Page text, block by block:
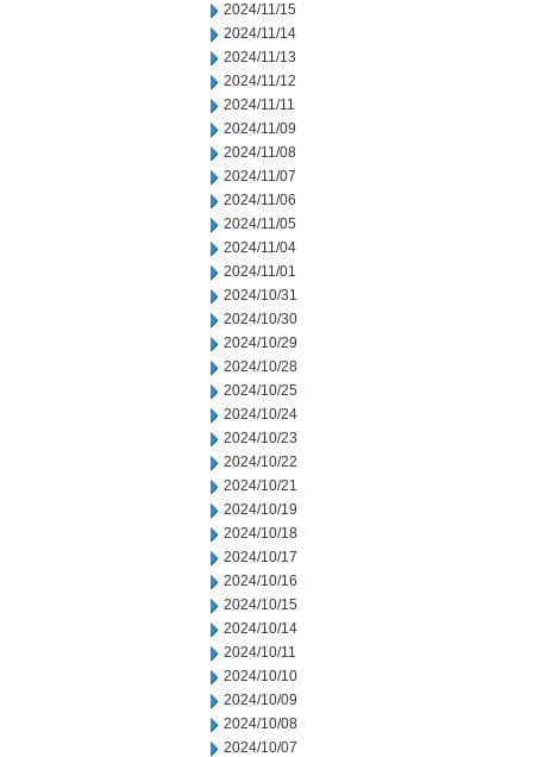
2024/11/15
2024/11/14
2024/11/13
2024/11/12
2024/11/11
2024/11/09
2024/11/08
2024/11/07
2024/11/06
2024/11/05
2024/11/04
2024/11/01
2024/10/31
2024/10/30
2024/10/29
2024/10/28
2024/10/25
2024/10/24
2024/10/23
2024/10/22
2024/10/21
2024/10/19
2024/10/18
2024/10/17
2024/10/16
2024/10/15
2024/10/14
2024/10/11
2024/10/10
2024/10/09
2024/10/08
2024/10/07